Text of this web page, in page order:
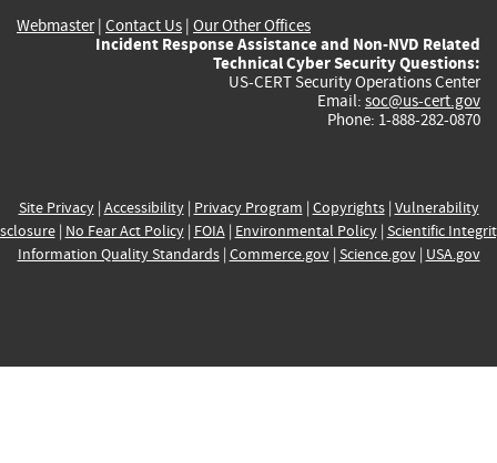
Webmaster| Contact Us | Our Other Offices
Incident Response Assistance and Non-NVD Related
Technical Cyber Security Questions:
US-CERT Security Operations Center
Email: soc@us-cert.gov
Phone: 1-888-282-0870
Site Privacy| Accessibility| Privacy Program | Copyrights| Vulnerability
| No Fear Act Policy| FOIA| Environmental Policy| Scientific
Information Quality Standards| Commerce.gov| Science.gov| USA.gov